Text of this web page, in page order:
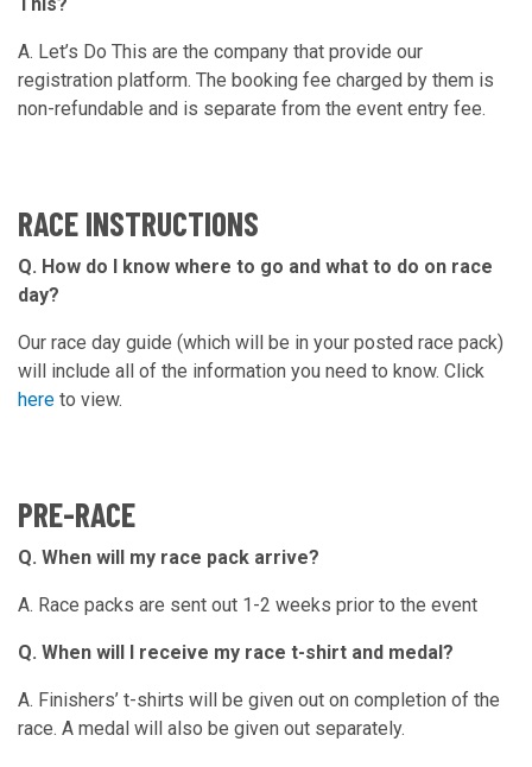
This?
A. Let’s Do This are the company that provide our
registration platform. The booking fee charged by them is
non-refundable and is separate from the event entry fee.
RACE INSTRUCTIONS
Q. How do I know where to go and what to do on race
day?
Our race day guide (which will be in your posted race pack)
will include all of the information you need to know. Click
here to view.
PRE-RACE
Q. When will my race pack arrive?
A. Race packs are sent out 1-2 weeks prior to the event
Q. When will I receive my race t-shirt and medal?
A. Finishers’ t-shirts will be given out on completion of the
race. A medal will also be given out separately.